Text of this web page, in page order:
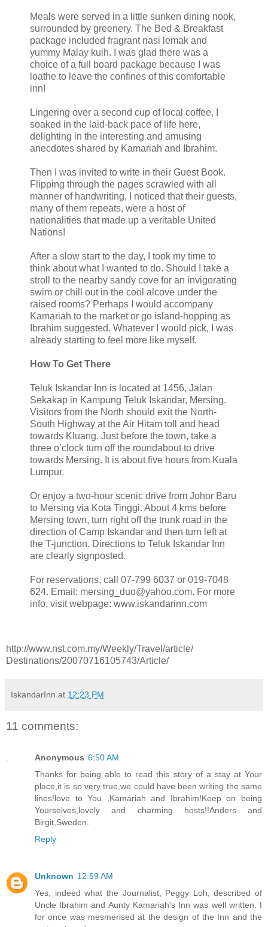
Meals were served in a little sunken dining nook,
surrounded by greenery. The Bed & Breakfast
package included fragrant nasi lemak and
yummy Malay kuih. I was glad there was a
choice of a full board package because I was
loathe to leave the confines of this comfortable
inn!
Lingering over a second cup of local coffee, I
soaked in the laid-back pace of life here,
delighting in the interesting and amusing
anecdotes shared by Kamariah and Ibrahim.
Then I was invited to write in their Guest Book.
Flipping through the pages scrawled with all
manner of handwriting, I noticed that their guests,
many of them repeats, were a host of
nationalities that made up a veritable United
Nations!
After a slow start to the day, I took my time to
think about what I wanted to do. Should I take a
stroll to the nearby sandy cove for an invigorating
swim or chill out in the cool alcove under the
raised rooms? Perhaps I would accompany
Kamariah to the market or go island-hopping as
Ibrahim suggested. Whatever I would pick, I was
already starting to feel more like myself.
How To Get There
Teluk Iskandar Inn is located at 1456, Jalan
Sekakap in Kampung Teluk Iskandar, Mersing.
Visitors from the North should exit the North-
South Highway at the Air Hitam toll and head
towards Kluang. Just before the town, take a
three o’clock turn off the roundabout to drive
towards Mersing. It is about five hours from Kuala
Lumpur.
Or enjoy a two-hour scenic drive from Johor Baru
to Mersing via Kota Tinggi. About 4 kms before
Mersing town, turn right off the trunk road in the
direction of Camp Iskandar and then turn left at
the T-junction. Directions to Teluk Iskandar Inn
are clearly signposted.
For reservations, call 07-799 6037 or 019-7048
624. Email: mersing_duo@yahoo.com. For more
info, visit webpage: www.iskandarinn.com
http://www.nst.com.my/Weekly/Travel/article/
Destinations/20070716105743/Article/
IskandarInn at 12:23 PM
11 comments:
Anonymous 6:50 AM
Thanks for being able to read this story of a stay at Your
place,it is so very true,we could have been writing the same
lines!love to You ,Kamariah and Ibrahim!Keep on being
Yourselves,lovely and charming hosts!!Anders and
Birgit,Sweden.
Reply
Unknown 12:59 AM
Yes, indeed what the Journalist, Peggy Loh, described of
Uncle Ibrahim and Aunty Kamariah's Inn was well written. I
for once was mesmerised at the design of the Inn and the